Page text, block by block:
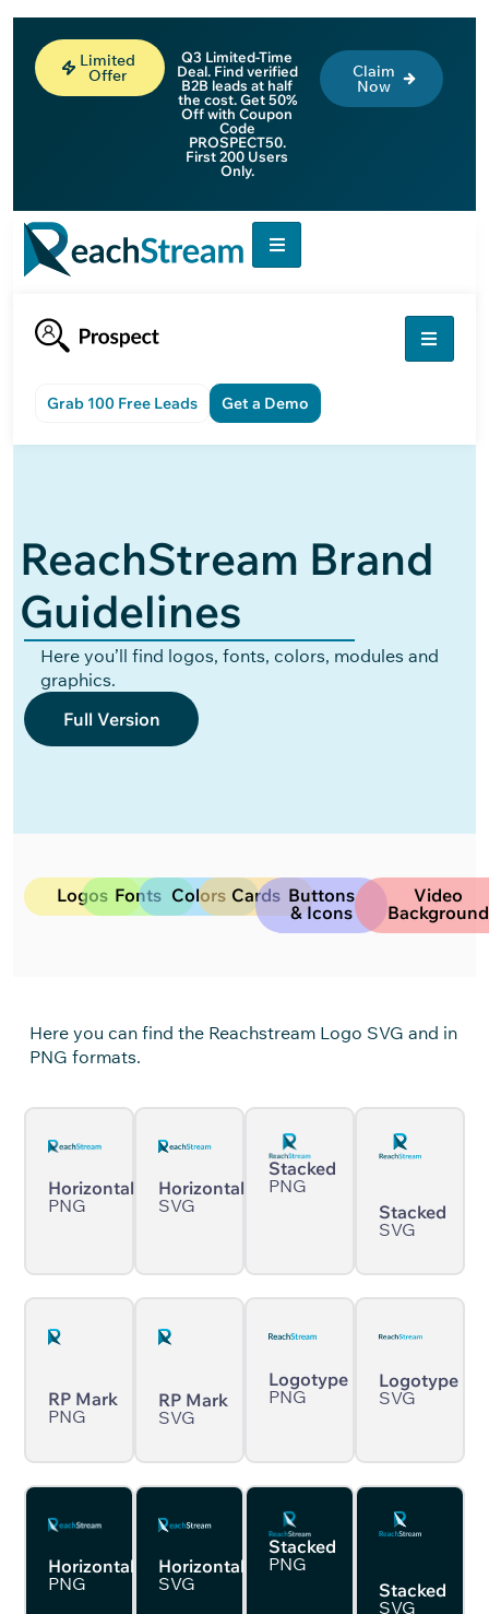
Limited
Offer
Q3 Limited-Time
Deal. Find verified
B2B leads at half
the cost. Get 50%
Off with Coupon
Code
PROSPECT50.
First 200 Users
Only.
Claim
Now
Grab 100 Free Leads Get a Demo
ReachStream Brand
Guidelines
Here you’ll find logos, fonts, colors, modules and
graphics.
Full Version
Logos Fonts Colors Cards Buttons
& Icons
Video
Background
Horizontal
PNG
Horizontal
SVG
Stacked
PNG
Stacked
SVG
RP Mark
PNG
RP Mark
SVG
Logotype
PNG
Logotype
SVG
Horizontal
PNG
Horizontal
SVG
Stacked
PNG
Stacked
SVG
Here you can find the Reachstream Logo SVG and in
PNG formats.